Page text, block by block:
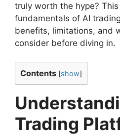
truly worth the hype?
fundamentals of AI
benefits, limitations, and
consider before diving in.
Contents [show]
Trading